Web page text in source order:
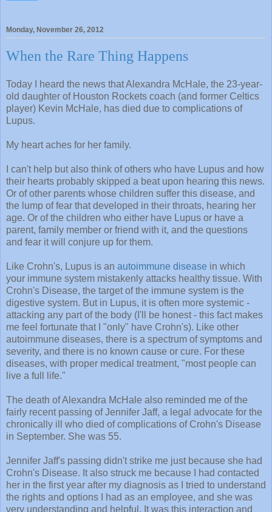
Monday, November 26, 2012
When the Rare Thing Happens
Today I heard the news that Alexandra McHale, the 23-year-
old daughter of Houston Rockets coach (and former Celtics
player) Kevin McHale, has died due to complications of
Lupus.
My heart aches for her family.
I can't help but also think of others who have Lupus and how
their hearts probably skipped a beat upon hearing this news.
Or of other parents whose children suffer this disease, and
the lump of fear that developed in their throats, hearing her
age. Or of the children who either have Lupus or have a
parent, family member or friend with it, and the questions
and fear it will conjure up for them.
Like Crohn's, Lupus is an autoimmune disease in which
your immune system mistakenly attacks healthy tissue. With
Crohn's Disease, the target of the immune system is the
digestive system. But in Lupus, it is often more systemic -
attacking any part of the body (I'll be honest - this fact makes
me feel fortunate that I "only" have Crohn's). Like other
autoimmune diseases, there is a spectrum of symptoms and
severity, and there is no known cause or cure. For these
diseases, with proper medical treatment, "most people can
live a full life."
The death of Alexandra McHale also reminded me of the
fairly recent passing of Jennifer Jaff, a legal advocate for the
chronically ill who died of complications of Crohn's Disease
in September. She was 55.
Jennifer Jaff's passing didn't strike me just because she had
Crohn's Disease. It also struck me because I had contacted
her in the first year after my diagnosis as I tried to understand
the rights and options I had as an employee, and she was
very understanding and helpful. It was this interaction and